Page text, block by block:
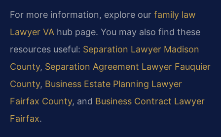
For more information, explore our family law
Lawyer VA hub page. You may also find these
resources useful: Separation Lawyer Madison
County, Separation Agreement Lawyer Fauquier
County, Business Estate Planning Lawyer
Fairfax County, and Business Contract Lawyer
Fairfax.